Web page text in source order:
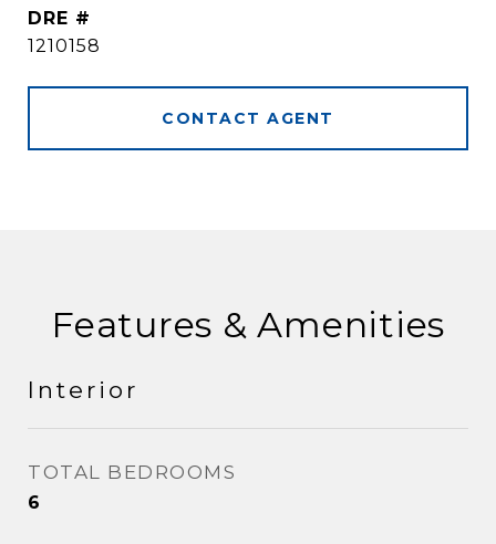
DRE #
1210158
CONTACT AGENT
Features & Amenities
Interior
TOTAL BEDROOMS
6